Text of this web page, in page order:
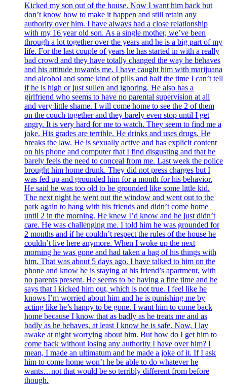
Kicked my son out of the house. Now I want him back but
don’t know how to make it happen and still retain any
authority over him. I have always had a close relationship
with my 16 year old son. As a single mother, we’ve been
through a lot together over the years and he is a big part of my
life. For the last couple of years he has started in with a really
bad crowd and they have totally changed the way he behaves
and his attitude towards me. I have caught him with marijuana
and alcohol and some kind of pills and half the time I can’t tell
if he is high or just sullen and ignoring. He also has a
girlfriend who seems to have no parental supervision at all
and very little shame. I will come home to see the 2 of them
on the couch together and they barely even stop until I get
angry. It is very hard for me to watch. They seem to find me a
joke. His grades are terrible. He drinks and uses drugs. He
breaks the law. He is sexually active and has explicit content
on his phone and computer that I find disgusting and that he
barely feels the need to conceal from me. Last week the police
brought him home drunk. They did not press charges but I
was fed up and grounded him for a month for his behavior.
He said he was too old to be grounded like some little kid.
The next night he went out the window and went out to the
park again to hang with his friends and didn’t come home
until 2 in the morning. He knew I’d know and he just didn’t
care. He was challenging me. I told him he was grounded for
2 months and if he couldn’t respect the rules of the house he
couldn’t live here anymore. When I woke up the next
morning he was gone and had taken a bag of his things with
him. That was about 5 days ago. I have talked to him on the
phone and know he is staying at his friend’s apartment, with
no parents present. He seems to be having a fine time and he
says that I kicked him out, which is not true. I feel like he
knows I’m worried about him and he is punishing me by
acting like he’s happy to be gone. I want him to come back
home because I know that as badly as he treats me and as
badly as he behaves, at least I know he is safe. Now, I lay
awake at night worrying about him. But how do I get him to
come back without losing any authority I have over him? I
mean, I made an ultimatum and he made a joke of it. If I ask
him to come home won’t he be able to do whatever he
wants…not that would be so terribly different from before
though.